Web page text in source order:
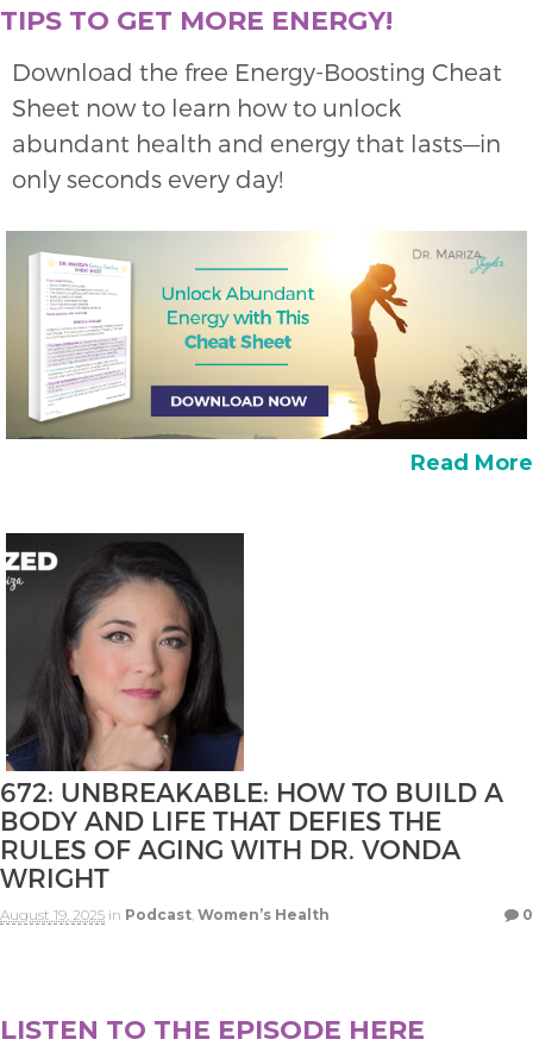
TIPS TO GET MORE ENERGY!
Download the free Energy-Boosting Cheat
Sheet now to learn how to unlock
abundant health and energy that lasts—in
only seconds every day!
Read More
672: UNBREAKABLE: HOW TO BUILD A
BODY AND LIFE THAT DEFIES THE
RULES OF AGING WITH DR. VONDA
WRIGHT
August 19, 2025 in Podcast Women’s Health 0
LISTEN TO THE EPISODE HERE